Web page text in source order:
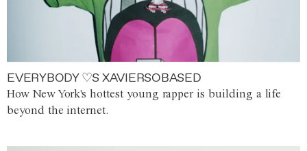
EVERYBODY ♡S XAVIERSOBASED
How New York's hottest young rapper is building a life
beyond the internet.